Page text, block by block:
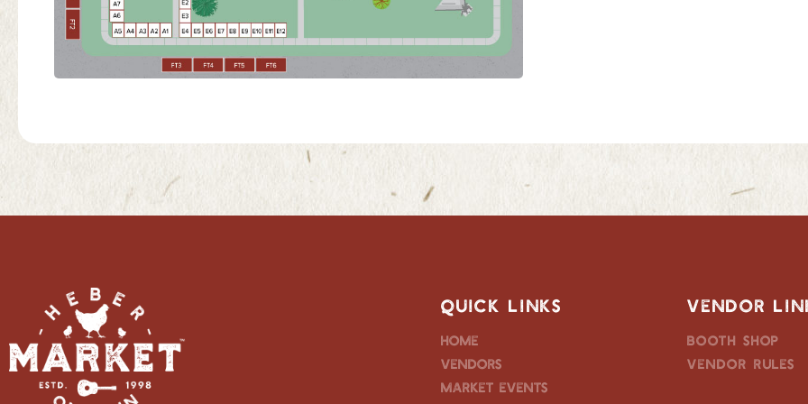
QUICK LINKS
Home
Vendors
Market Events
VENDOR
Booth Shop
Vendor Rules